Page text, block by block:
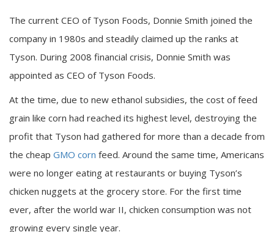
The current CEO of Tyson Foods, Donnie Smith joined the
company in 1980s and steadily claimed up the ranks at
Tyson. During 2008 financial crisis, Donnie Smith was
appointed as CEO of Tyson Foods.
At the time, due to new ethanol subsidies, the cost of feed
grain like corn had reached its highest level, destroying the
profit that Tyson had gathered for more than a decade from
the cheap GMO corn feed. Around the same time, Americans
were no longer eating at restaurants or buying Tyson’s
chicken nuggets at the grocery store. For the first time
ever, after the world war II, chicken consumption was not
growing every single year.